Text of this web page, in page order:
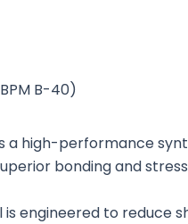
B-40)
is a high-performance
bonding and
engineered to reduce